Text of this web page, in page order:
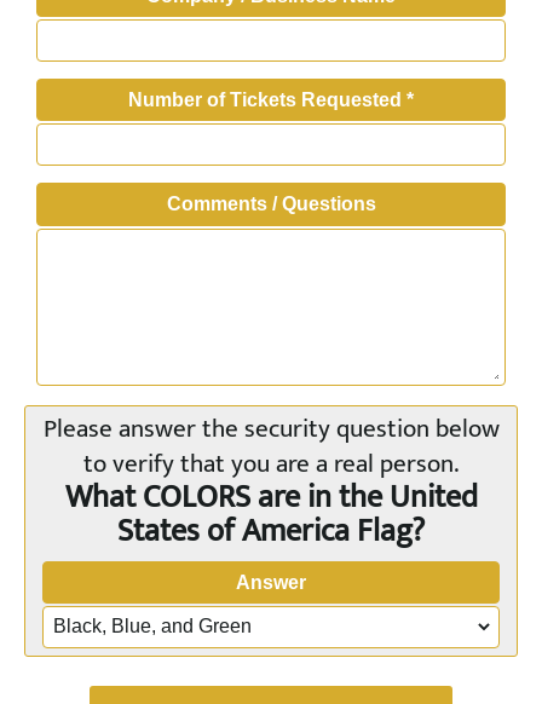
Number of Tickets Requested *
Comments / Questions
Please answer the security question below
to verify that you are a real person.
What COLORS are in the United
States of America Flag?
Answer